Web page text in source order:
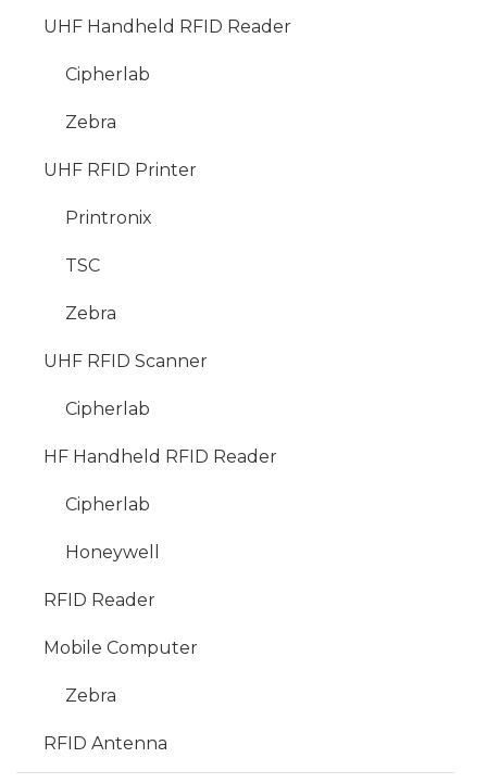
UHF Handheld RFID Reader
Cipherlab
Zebra
UHF RFID Printer
Printronix
TSC
Zebra
UHF RFID Scanner
Cipherlab
HF Handheld RFID Reader
Cipherlab
Honeywell
RFID Reader
Mobile Computer
Zebra
RFID Antenna